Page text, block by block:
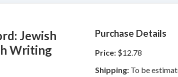
Jewish
Writing
Purchase Details
Price: $12.78
Shipping: To be